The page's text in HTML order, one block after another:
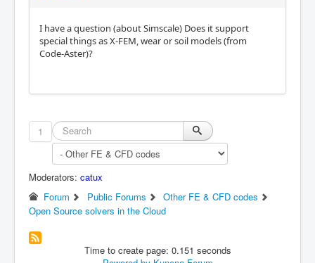
I have a question (about Simscale) Does it support
special things as X-FEM, wear or soil models (from
Code-Aster)?
1
Moderators: catux
Forum
Public Forums
Other FE & CFD codes
Open Source solvers in the Cloud
Time to create page: 0.151 seconds